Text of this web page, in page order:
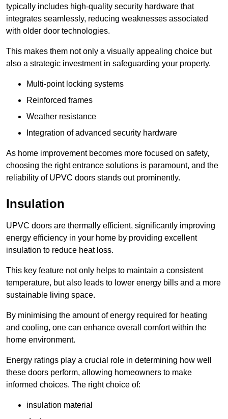
typically includes high-quality security hardware that
integrates seamlessly, reducing weaknesses associated
with older door technologies.
This makes them not only a visually appealing choice but
also a strategic investment in safeguarding your property.
Multi-point locking systems
Reinforced frames
Weather resistance
Integration of advanced security hardware
As home improvement becomes more focused on safety,
choosing the right entrance solutions is paramount, and the
reliability of UPVC doors stands out prominently.
Insulation
UPVC doors are thermally efficient, significantly improving
energy efficiency in your home by providing excellent
insulation to reduce heat loss.
This key feature not only helps to maintain a consistent
temperature, but also leads to lower energy bills and a more
sustainable living space.
By minimising the amount of energy required for heating
and cooling, one can enhance overall comfort within the
home environment.
Energy ratings play a crucial role in determining how well
these doors perform, allowing homeowners to make
informed choices. The right choice of:
insulation material